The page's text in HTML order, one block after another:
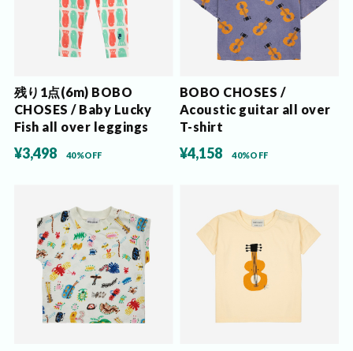
残り1点(6m) BOBO
CHOSES / Baby Lucky
Fish all over leggings
¥3,498 40%OFF
BOBO CHOSES /
Acoustic guitar all over
T-shirt
¥4,158 40%OFF